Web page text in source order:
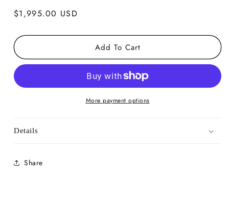
Regular
$1,995.00 USD
Add To Cart
More payment options
Details
Share